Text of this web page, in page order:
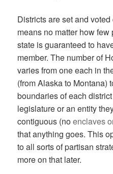
Districts are set and
means no matter how
state is guaranteed to
member. The number of
varies from one each in
(from Alaska to Montana)
boundaries of each
legislature or an entity
contiguous (noenclaves
that anything goes. This
to all sorts of partisan
more on that later.